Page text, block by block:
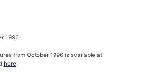
1996.
from October 1996 is available at
here.